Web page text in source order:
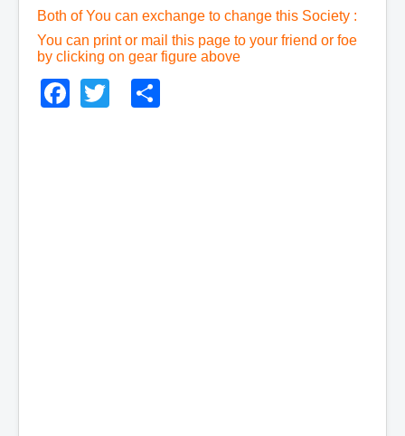
Both of You can exchange to change this Society :
You can print or mail this page to your friend or foe
by clicking on gear figure above
Facebook
Twitter